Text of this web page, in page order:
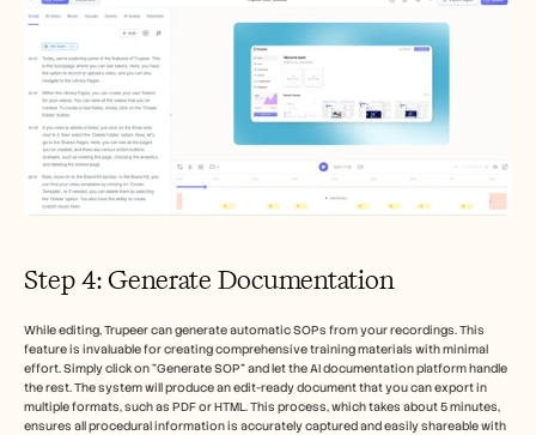
Step 4: Generate Documentation
While editing, Trupeer can generate automatic SOPs from your recordings. This
feature is invaluable for creating comprehensive training materials with minimal
effort. Simply click on "Generate SOP" and let the AI documentation platform handle
the rest. The system will produce an edit-ready document that you can export in
multiple formats, such as PDF or HTML. This process, which takes about 5 minutes,
ensures all procedural information is accurately captured and easily shareable with